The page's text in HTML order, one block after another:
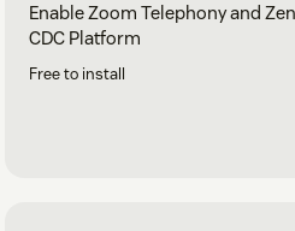
Enable Zoom Telephony and
CDC Platform
Free to install